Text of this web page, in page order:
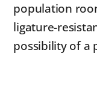
population
ligature-
possibility of a